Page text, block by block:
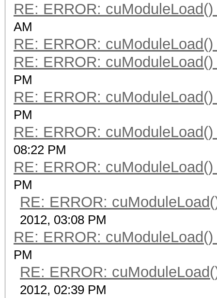
RE: ERROR:
AM
RE: ERROR:
RE: ERROR:
PM
RE: ERROR:
PM
RE: ERROR:
08:22 PM
RE: ERROR:
PM
RE: ERROR:
2012, 03:08 PM
RE: ERROR:
PM
RE: ERROR:
2012, 02:39 PM